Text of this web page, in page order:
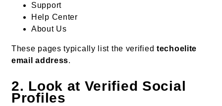
Support
Help Center
About Us
These pages typically list the verified techoelite
email address.
2. Look at Verified Social
Profiles